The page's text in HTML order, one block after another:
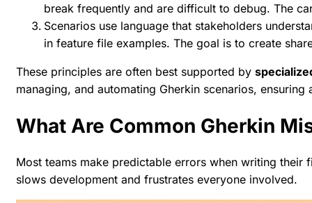
break frequently and are difficult to debug. The
Scenarios use language that stakeholders
in feature file examples. The goal is to create
These principles are often best supported by
managing, and automating Gherkin scenarios,
What Are Common Gherkin
Most teams make predictable errors when writing their
slows development and frustrates everyone involved.